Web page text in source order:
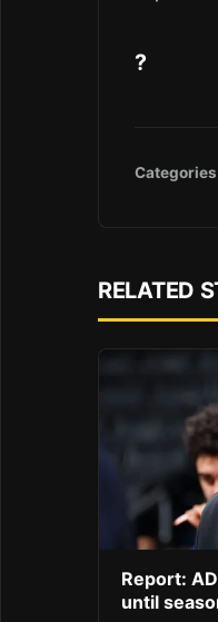
?
RELATED
Report:
until